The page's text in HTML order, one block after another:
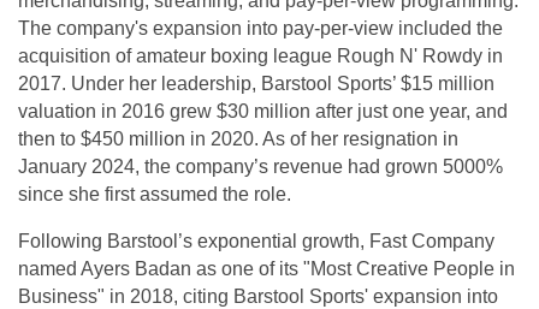
The company's expansion into pay-per-view included the
acquisition of amateur boxing league Rough N' Rowdy in
2017. Under her leadership, Barstool Sports’ $15 million
valuation in 2016 grew $30 million after just one year, and
then to $450 million in 2020. As of her resignation in
January 2024, the company’s revenue had grown 5000%
since she first assumed the role.
Following Barstool’s exponential growth, Fast Company
named Ayers Badan as one of its "Most Creative People in
Business" in 2018, citing Barstool Sports' expansion into